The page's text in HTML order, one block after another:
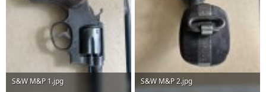
S&W M&P 1.jpg
S&W M&P 2.jpg